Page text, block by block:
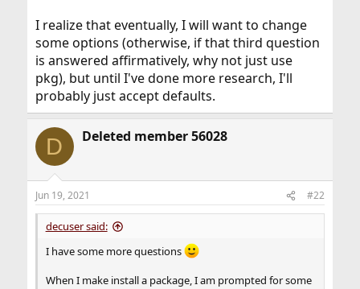
I realize that eventually, I will want to change
some options (otherwise, if that third question
is answered affirmatively, why not just use
pkg), but until I've done more research, I'll
probably just accept defaults.
D Deleted member 56028
Jun 19, 2021 #22
decuser said:
I have some more questions
When I make install a package, I am prompted for some